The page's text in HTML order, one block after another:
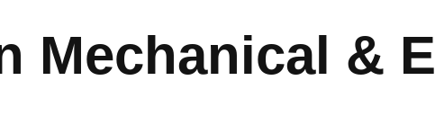
Mechanical &